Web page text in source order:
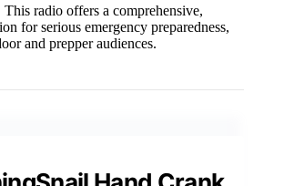
This radio offers a comprehensive,
for serious emergency preparedness,
and prepper audiences.